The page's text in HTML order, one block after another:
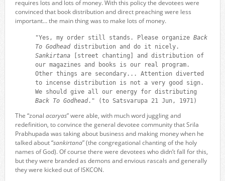
requires lots and lots of money. With this policy the devotees were
convinced that book distribution and direct preaching were less
important… the main thing was to make lots of money.
"Yes, my order still stands. Please organize Back
To Godheaddistribution and do it nicely.
Sankirtana[street chanting] and distribution of
our magazines and books is our real program.
Other things are secondary... Attention diverted
to incense distribution is not a very good sign.
We should give all our energy for distributing
Back To Godhead." (to Satsvarupa 21 Jun, 1971)
The “zonal acaryas” were able, with much word juggling and
redefinition, to convince the general devotee community that Srila
Prabhupada was taking about business and making money when he
talked about “sankirtana” (the congregational chanting of the holy
names of God). Of course there were devotees who didn’t fall for this,
but they were branded as demons and envious rascals and generally
they were kicked out of ISKCON.